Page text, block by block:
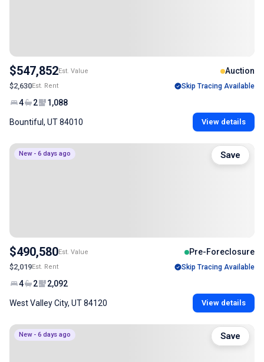
$547,852Est. Value Auction
$2,630Est. Rent Skip Tracing Available
4 2 1,088
Bountiful, UT 84010 View details
New - 6 days ago
$490,580Est. Value Pre-Foreclosure
$2,019Est. Rent Skip Tracing Available
4 2 2,092
West Valley City, UT 84120 View details
Save
New - 6 days ago Save